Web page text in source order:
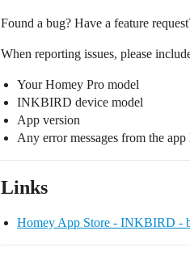
Found a bug? Have a feature
When reporting issues, please
Your Homey Pro model
INKBIRD device model
App version
Any error messages from the app
Links
Homey App Store - INKBIRD -